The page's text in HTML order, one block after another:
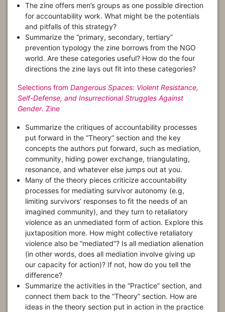
The zine offers men’s groups as one possible direction
for accountability work. What might be the potentials
and pitfalls of this strategy?
Summarize the “primary, secondary, tertiary”
prevention typology the zine borrows from the NGO
world. Are these categories useful? How do the four
directions the zine lays out fit into these categories?
Selections from Dangerous Spaces: Violent Resistance,
Self-Defense, and Insurrectional Struggles Against
Gender. Zine
Summarize the critiques of accountability processes
put forward in the “Theory” section and the key
concepts the authors put forward, such as mediation,
community, hiding power exchange, triangulating,
resonance, and whatever else jumps out at you.
Many of the theory pieces criticize accountability
processes for mediating survivor autonomy (e.g,
limiting survivors’ responses to fit the needs of an
imagined community), and they turn to retaliatory
violence as an unmediated form of action. Explore this
juxtaposition more. How might collective retaliatory
violence also be “mediated”? Is all mediation alienation
(in other words, does all mediation involve giving up
our capacity for action)? If not, how do you tell the
difference?
Summarize the activities in the “Practice” section, and
connect them back to the “Theory” section. How are
ideas in the theory section put in action in the practice